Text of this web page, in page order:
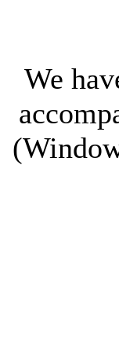
We